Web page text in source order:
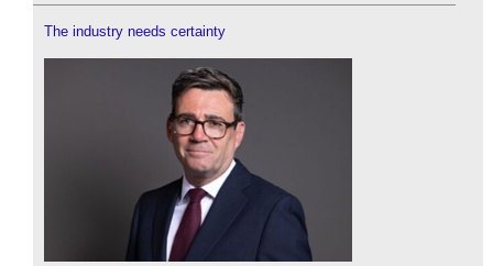
The industry needs certainty